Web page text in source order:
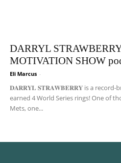
DARRYL
MOTIVATION SHOW
Eli Marcus -
𝐃𝐀𝐑𝐑𝐘𝐋 𝐒𝐓𝐑𝐀𝐖𝐁𝐄𝐑𝐑𝐘 is a record-
earned 4 World Series rings! One of
Mets, one...